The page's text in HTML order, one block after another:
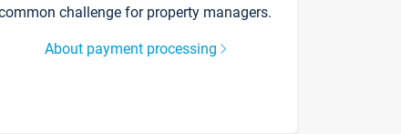
challenge for property managers.
About payment processing